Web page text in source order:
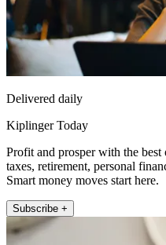
Delivered daily
Kiplinger Today
Profit and prosper with the
taxes, retirement, personal
Smart money moves start here.
Subscribe +